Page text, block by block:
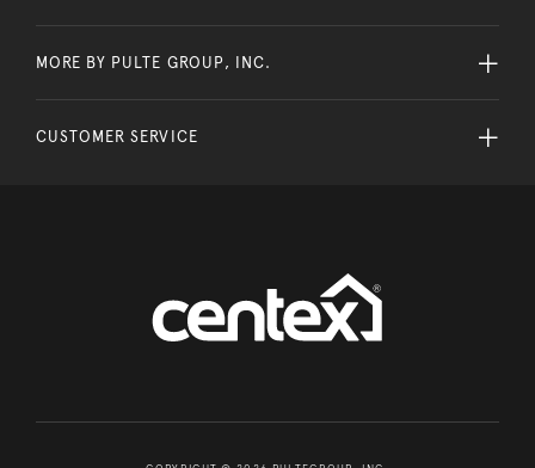
MORE BY PULTE GROUP, INC.
CUSTOMER SERVICE